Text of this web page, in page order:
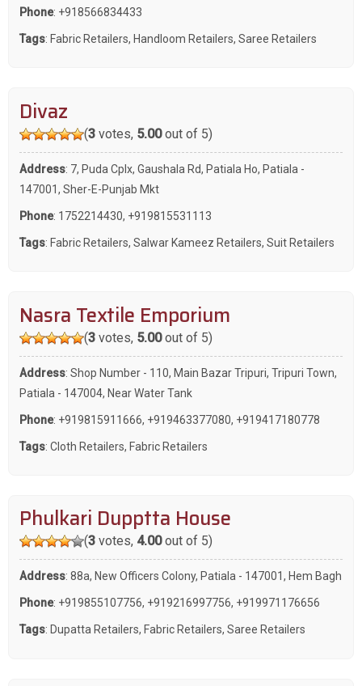
Phone: +918566834433
Tags: Fabric Retailers, Handloom Retailers, Saree Retailers
Divaz
(3votes, 5.00out of 5)
Address: 7, Puda Cplx, Gaushala Rd, Patiala Ho, Patiala -
147001, Sher-E-Punjab Mkt
Phone: 1752214430, +919815531113
Tags: Fabric Retailers, Salwar Kameez Retailers, Suit Retailers
Nasra Textile Emporium
(3votes, 5.00out of 5)
Address: Shop Number - 110, Main Bazar Tripuri, Tripuri Town,
Patiala - 147004, Near Water Tank
Phone: +919815911666, +919463377080, +919417180778
Tags: Cloth Retailers, Fabric Retailers
Phulkari Dupptta House
(3votes, 4.00out of 5)
Address: 88a, New Officers Colony, Patiala - 147001, Hem Bagh
Phone: +919855107756, +919216997756, +919971176656
Tags: Dupatta Retailers, Fabric Retailers, Saree Retailers